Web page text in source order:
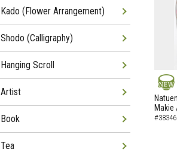
NEW
Makie
Kado (Flower Arrangement)
Shodo (Calligraphy)
Hanging Scroll
Artist
Book
Tea